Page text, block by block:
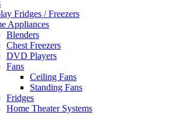
Fridges / Freezers
Appliances
Blenders
Chest Freezers
DVD Players
Fans
Ceiling Fans
Standing Fans
Fridges
Home Theater Systems